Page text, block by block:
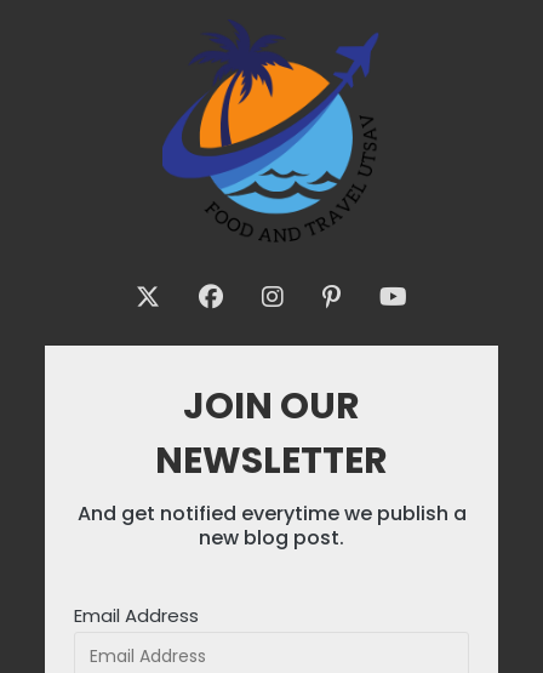
JOIN OUR
NEWSLETTER
And get notified everytime we publish a
new blog post.
Email Address